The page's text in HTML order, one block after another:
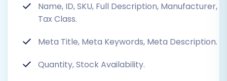
Name, ID, SKU, Full Description, Manufacturer,
Tax Class.
Meta Title, Meta Keywords, Meta Description.
Quantity, Stock Availability.